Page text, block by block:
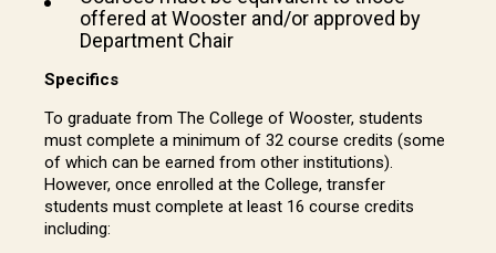
offered at Wooster and/or approved by
Department Chair
Specifics
To graduate from The College of Wooster, students
must complete a minimum of 32 course credits (some
of which can be earned from other institutions).
However, once enrolled at the College, transfer
students must complete at least 16 course credits
including: